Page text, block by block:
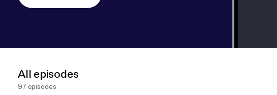
All episodes
97 episodes